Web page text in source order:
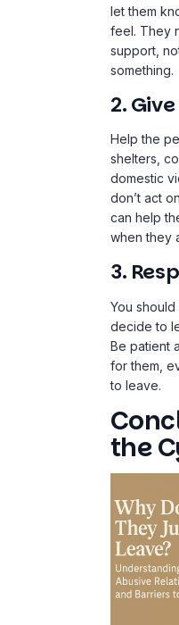
let them
feel. They
support,
something.
2.
Help the
shelters,
domestic
don’t act
can help
when they
3.
You should
decide to
Be patient
for them,
to leave.
the